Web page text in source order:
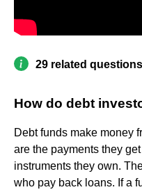
29 related
How do debt
Debt funds make money
are the payments they
instruments they own.
who pay back loans. If a